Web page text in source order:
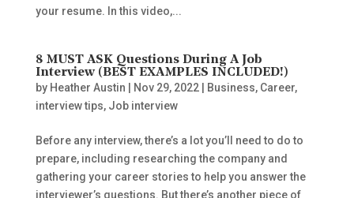
your resume. In this video,...
8 MUST ASK Questions During A Job
Interview (BEST EXAMPLES INCLUDED!)
by Heather Austin Nov 29, 2022| Business, Career,
interview tips, Job interview
Before any interview, there’s a lot you’ll need to do to
prepare, including researching the company and
gathering your career stories to help you answer the
interviewer’s questions. But there’s another piece of